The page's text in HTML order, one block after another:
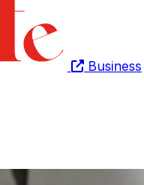
Business